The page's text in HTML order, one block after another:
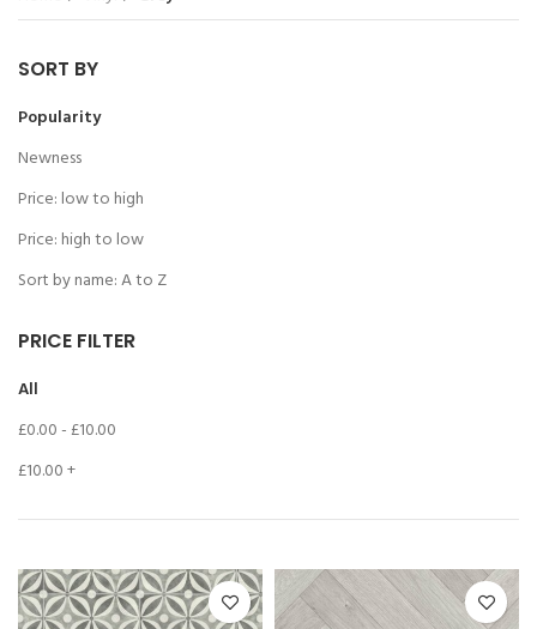
SORT BY
Popularity
Newness
Price: low to high
Price: high to low
Sort by name: A to Z
PRICE FILTER
All
£0.00- £10.00
£10.00+